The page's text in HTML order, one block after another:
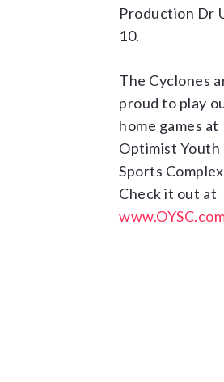
Production Dr
10.
The Cyclones
proud to play
home games at
Optimist Youth
Sports
Check it out at